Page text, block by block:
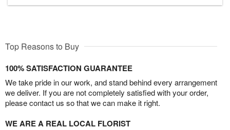
Top Reasons to Buy
100% SATISFACTION GUARANTEE
We take pride in our work, and stand behind every arrangement
we deliver. If you are not completely satisfied with your order,
please contact us so that we can make it right.
WE ARE A REAL LOCAL FLORIST